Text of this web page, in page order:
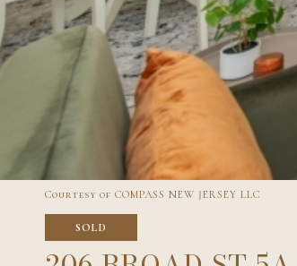
Courtesy of COMPASS NEW JERSEY LLC
SOLD